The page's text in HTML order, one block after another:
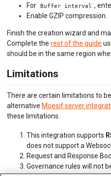
For
Buffer interval ,
Enable GZIP compression.
Finish the creation wizard and
Complete the rest of the guide
should be in the same region
Limitations
There are certain limitations to
alternative Moesif server
these limitations.
This integration supports
does not support a
Request and Response
Governance rules will not